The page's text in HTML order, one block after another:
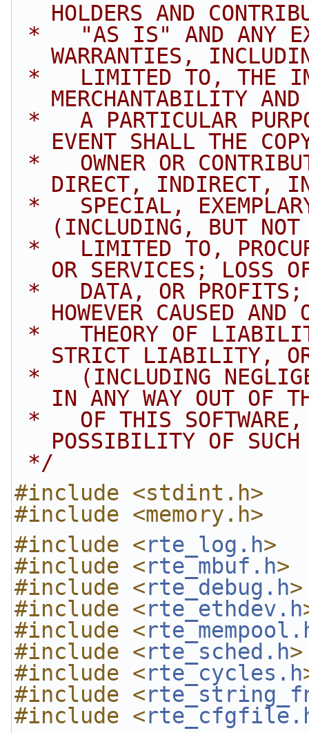
HOLDERS AND
WARRANTIES,
MERCHANTABILITY
EVENT SHALL THE
DIRECT, INDIRECT,
(INCLUDING, BUT NOT
OR SERVICES; LOSS
HOWEVER CAUSED AND
STRICT LIABILITY,
IN ANY WAY OUT OF
POSSIBILITY OF SUCH
*/
#include <stdint.h>
#include <memory.h>
#include <rte_log.h>
#include <rte_mbuf.h>
#include <rte_debug.h>
#include <rte_ethdev.h
#include <
#include <rte_sched.h>
#include <rte_cycles.h
#include <
#include <